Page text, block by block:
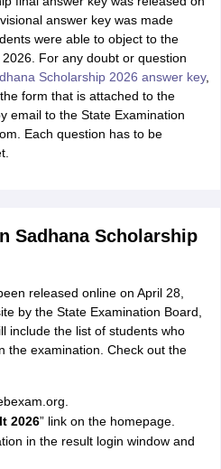
answer key was made
were able to object to the
For any doubt or question
Scholarship 2026 answer key,
form that is attached to the
email to the State Examination
Each question has to be
Sadhana Scholarship
released online on April 28,
by the State Examination Board,
include the list of students who
the examination. Check out the
2026” link on the homepage.
in the result login window and